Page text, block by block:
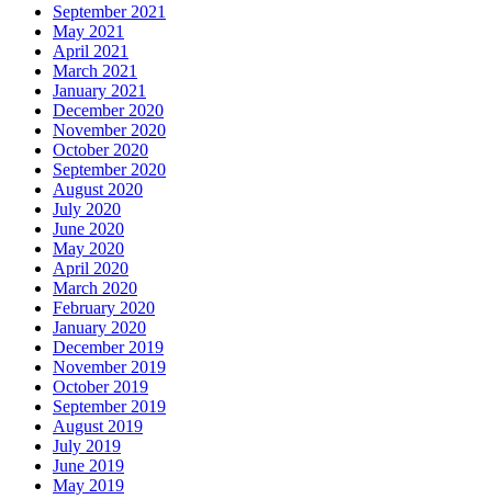
September 2021
May 2021
April 2021
March 2021
January 2021
December 2020
November 2020
October 2020
September 2020
August 2020
July 2020
June 2020
May 2020
April 2020
March 2020
February 2020
January 2020
December 2019
November 2019
October 2019
September 2019
August 2019
July 2019
June 2019
May 2019